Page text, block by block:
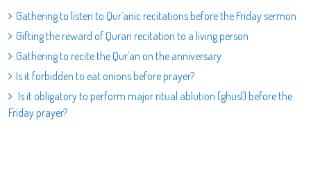
Gathering to listen to Qur`anic recitations before the Friday sermon
Gifting the reward of Quran recitation to a living person
Gathering to recite the Qur`an on the anniversary
Is it forbidden to eat onions before prayer?
Is it obligatory to perform major ritual ablution (ghusl) before the
Friday prayer?